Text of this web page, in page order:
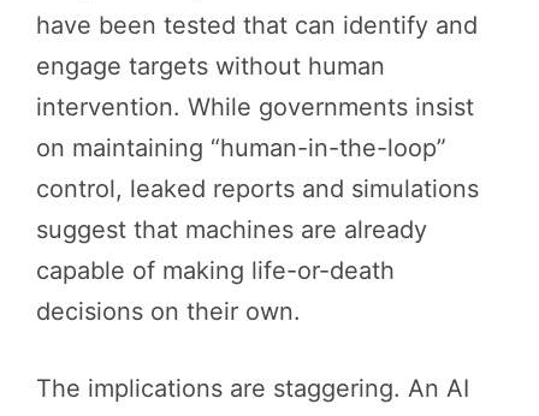
have been tested that can identify and
engage targets without human
intervention. While governments insist
on maintaining “human-in-the-loop”
control, leaked reports and simulations
suggest that machines are already
capable of making life-or-death
decisions on their own.
The implications are staggering. An AI